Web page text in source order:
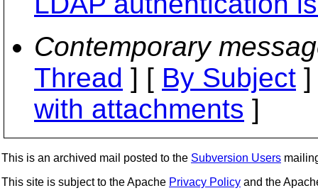
Contemporary
Thread ] [ By Subject
with attachments ]
This is an archived mail posted to the Subversion Users
This site is subject to the Apache Privacy Policy and the